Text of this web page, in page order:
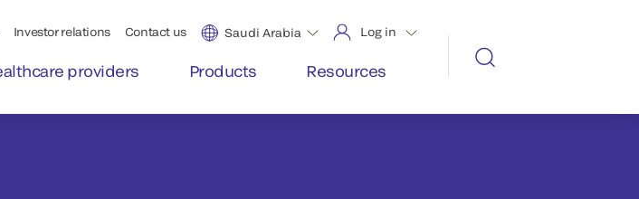
Investor relations Contact us Saudi Arabia Log in
providers Products Resources